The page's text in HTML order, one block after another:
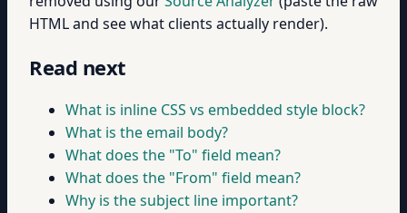
HTML and see what clients actually render).
Read next
What is inline CSS vs embedded style block?
What is the email body?
What does the "To" field mean?
What does the "From" field mean?
Why is the subject line important?